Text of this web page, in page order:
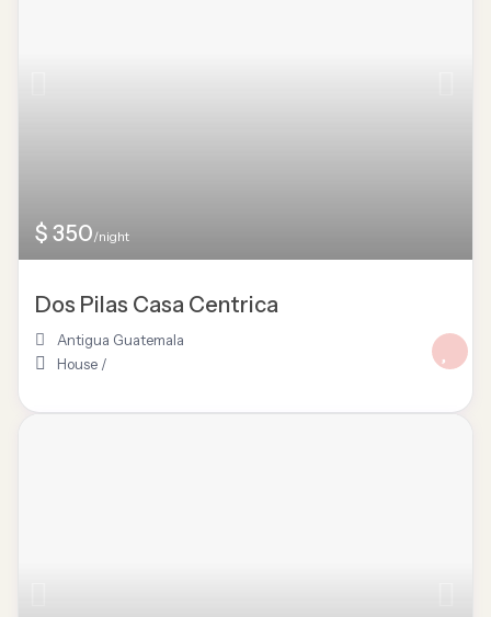
$ 350/night
Dos Pilas Casa Centrica
Antigua Guatemala
House /